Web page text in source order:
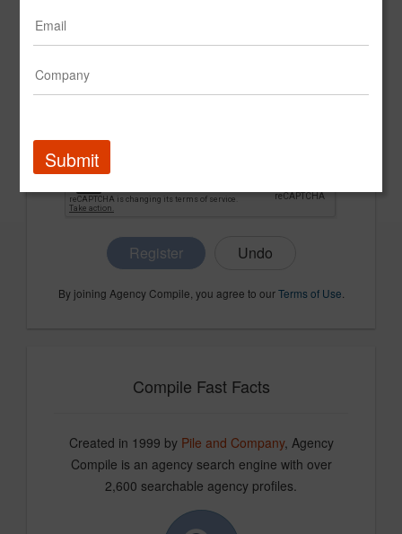
Register
By joining Agency Compile, you agree to ourTerms of Use
Compile Fast Facts
Created in 1999 by Pile and Company, Agency
Compile is an agency search engine with over
2,600 searchable agency profiles.
Submit